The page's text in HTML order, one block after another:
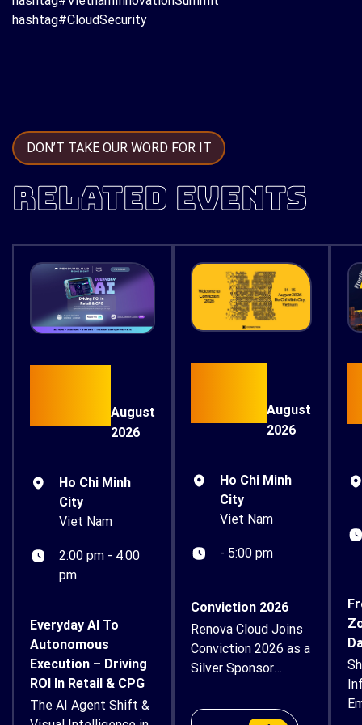
hashtag#CloudSecurity
DON’T TAKE OUR WORD FOR IT
RELATED EVENTS
August
2026
Ho Chi Minh
City
Viet Nam
2:00 pm - 4:00
pm
Everyday AI To
Autonomous
Execution – Driving
ROI In Retail & CPG
The AI Agent Shift &
August
2026
Ho Chi Minh
City
Viet Nam
- 5:00 pm
Conviction 2026
Renova Cloud Joins
Conviction 2026 as a
Silver Sponsor
proud to